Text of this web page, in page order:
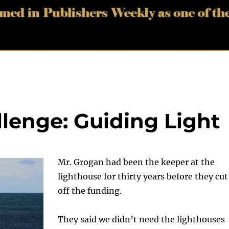
Guiding Light
Mr. Grogan had been the keeper at the
lighthouse for thirty years before they cut
off the funding.
They said we didn’t need the lighthouses